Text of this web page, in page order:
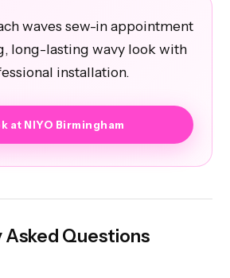
waves sew-in appointment
long-lasting wavy look with
installation.
at NIYO Birmingham
Questions